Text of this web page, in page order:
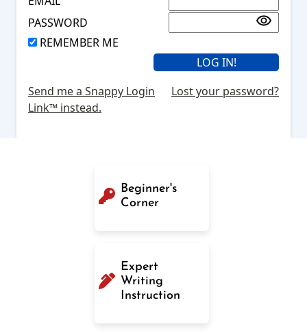
PASSWORD
REMEMBER ME
Send me a Snappy Login
Link™ instead.
Lost your password?
Beginner's
Corner
Expert
Writing
Instruction